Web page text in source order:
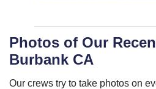
Photos of Our
Burbank CA
Our crews try to take photos on